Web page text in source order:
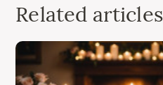
Related articles